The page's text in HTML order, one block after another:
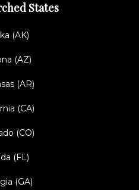
States
(AK)
(AZ)
(AR)
(CA)
(CO)
(FL)
(GA)